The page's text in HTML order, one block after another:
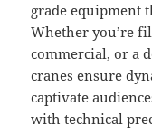
grade equipment
Whether you’re
commercial, or a
cranes ensure
captivate
with technical